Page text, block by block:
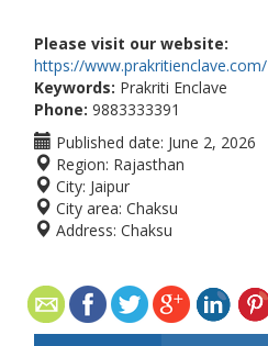
Please visit our website:
https://www.prakritienclave.com/
Keywords: Prakriti Enclave
Phone: 9883333391
Published date: June 2, 2026
Region: Rajasthan
City: Jaipur
City area: Chaksu
Address: Chaksu